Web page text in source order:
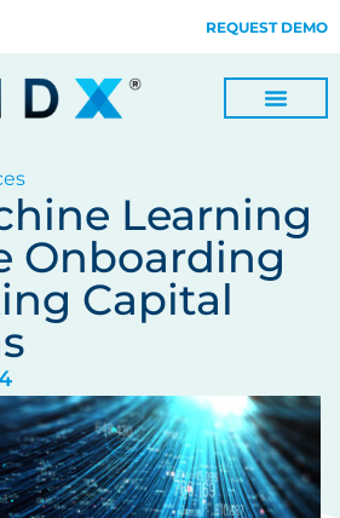
REQUEST DEMO
Learning
Onboarding
Capital